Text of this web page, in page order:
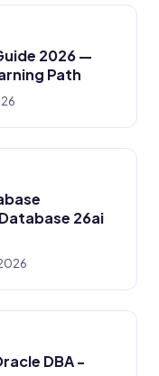
2026 —
Path
26ai
DBA -